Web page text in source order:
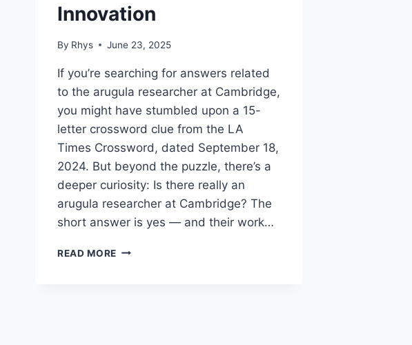
Innovation
By Rhys June 23, 2025
If you’re searching for answers related
to the arugula researcher at Cambridge,
you might have stumbled upon a 15-
letter crossword clue from the LA
Times Crossword, dated September 18,
2024. But beyond the puzzle, there’s a
deeper curiosity: Is there really an
arugula researcher at Cambridge? The
short answer is yes — and their work…
READ MORE UNVEILING